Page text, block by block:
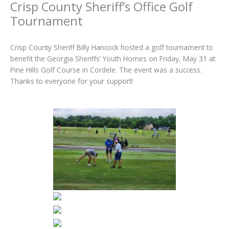
Crisp County Sheriff’s Office Golf
Tournament
Crisp County Sheriff Billy Hancock hosted a golf tournament to
benefit the Georgia Sheriffs’ Youth Homes on Friday, May 31 at
Pine Hills Golf Course in Cordele. The event was a success.
Thanks to everyone for your support!